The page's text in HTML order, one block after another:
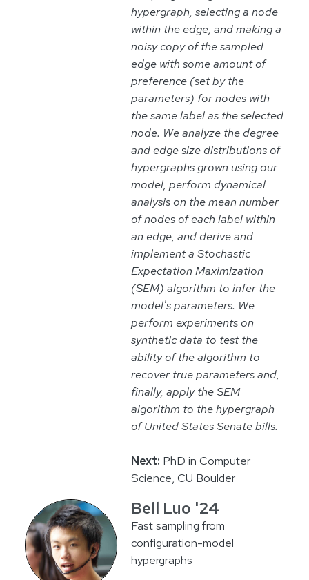
hypergraph, selecting a node
within the edge, and making a
noisy copy of the sampled
edge with some amount of
preference (set by the
parameters) for nodes with
the same label as the selected
node. We analyze the degree
and edge size distributions of
hypergraphs grown using our
model, perform dynamical
analysis on the mean number
of nodes of each label within
an edge, and derive and
implement a Stochastic
Expectation Maximization
(SEM) algorithm to infer the
model's parameters. We
perform experiments on
synthetic data to test the
ability of the algorithm to
recover true parameters and,
finally, apply the SEM
algorithm to the hypergraph
of United States Senate bills.
Next: PhD in Computer
Science, CU Boulder
Bell Luo '24
Fast sampling from
configuration-model
hypergraphs